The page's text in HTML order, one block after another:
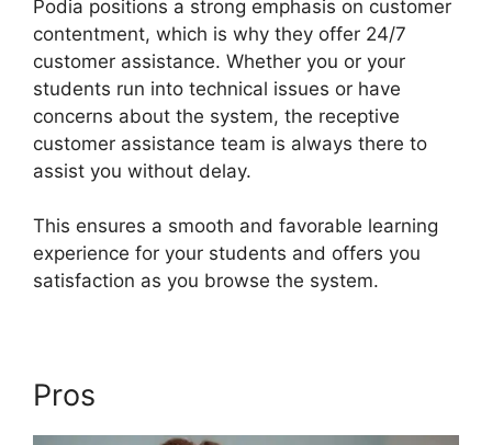
Podia positions a strong emphasis on customer
contentment, which is why they offer 24/7
customer assistance. Whether you or your
students run into technical issues or have
concerns about the system, the receptive
customer assistance team is always there to
assist you without delay.
This ensures a smooth and favorable learning
experience for your students and offers you
satisfaction as you browse the system.
Pros